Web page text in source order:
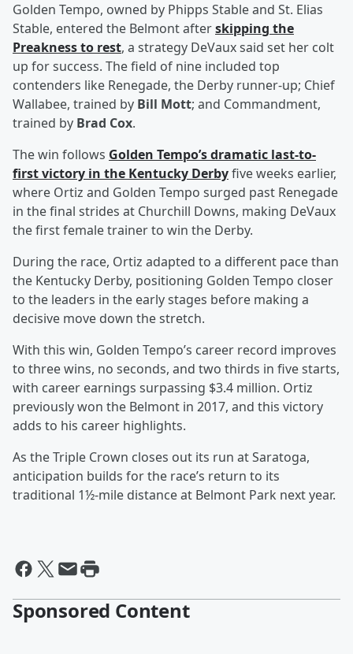
Golden Tempo, owned by Phipps Stable and St. Elias
Stable, entered the Belmont afterskipping the
Preakness to rest, a strategy DeVaux said set her colt
up for success. The field of nine included top
contenders like Renegade, the Derby runner-up; Chief
Wallabee, trained by Bill Mott; and Commandment,
trained by Brad Cox.
The win follows Golden Tempo’s dramatic last-to-
first victory in the Kentucky Derbyfive weeks earlier,
where Ortiz and Golden Tempo surged past Renegade
in the final strides at Churchill Downs, making DeVaux
the first female trainer to win the Derby.
During the race, Ortiz adapted to a different pace than
the Kentucky Derby, positioning Golden Tempo closer
to the leaders in the early stages before making a
decisive move down the stretch.
With this win, Golden Tempo’s career record improves
to three wins, no seconds, and two thirds in five starts,
with career earnings surpassing $3.4 million. Ortiz
previously won the Belmont in 2017, and this victory
adds to his career highlights.
As the Triple Crown closes out its run at Saratoga,
anticipation builds for the race’s return to its
traditional 1½-mile distance at Belmont Park next year.
Sponsored Content